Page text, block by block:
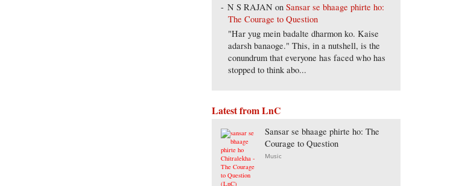
N S RAJAN onSansar se bhaage phirte ho:
The Courage to Question
"Har yug mein badalte dharmon ko. Kaise
adarsh banaoge." This, in a nutshell, is the
conundrum that everyone has faced who has
stopped to think abo...
Latest from LnC
Sansar se bhaage phirte ho: The
Courage to Question
Music